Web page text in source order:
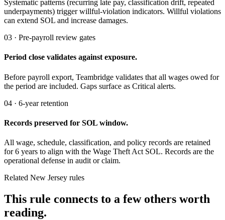
Systematic patterns (recurring late pay, classification drift, repeated
underpayments) trigger willful-violation indicators. Willful violations
can extend SOL and increase damages.
03 · Pre-payroll review gates
Period close validates against exposure.
Before payroll export, Teambridge validates that all wages owed for
the period are included. Gaps surface as Critical alerts.
04 · 6-year retention
Records preserved for SOL window.
All wage, schedule, classification, and policy records are retained
for 6 years to align with the Wage Theft Act SOL. Records are the
operational defense in audit or claim.
Related New Jersey rules
This rule connects to a few others worth
reading.